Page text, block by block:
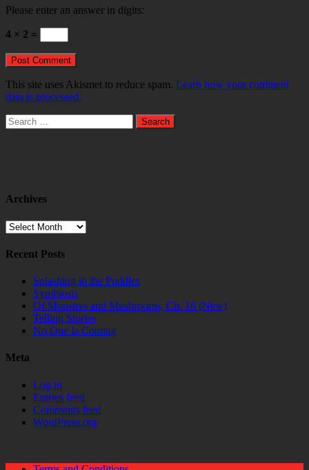
Please enter an answer in digits:
4 × 2 =
This site uses Akismet to reduce spam. Learn how your comment
data is processed.
Search
for:
Archives
Archives
Recent Posts
Splashing in the Puddles
Symbiosis
Of Monsters and Mushrooms, Ch. 16 (New)
Telling Stories
No One Is Coming
Meta
Log in
Entries feed
Comments feed
WordPress.org